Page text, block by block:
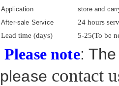
Application
store and
After-sale Service
24 hours
Lead time (days)
5-25(To be
Please note:
please contact